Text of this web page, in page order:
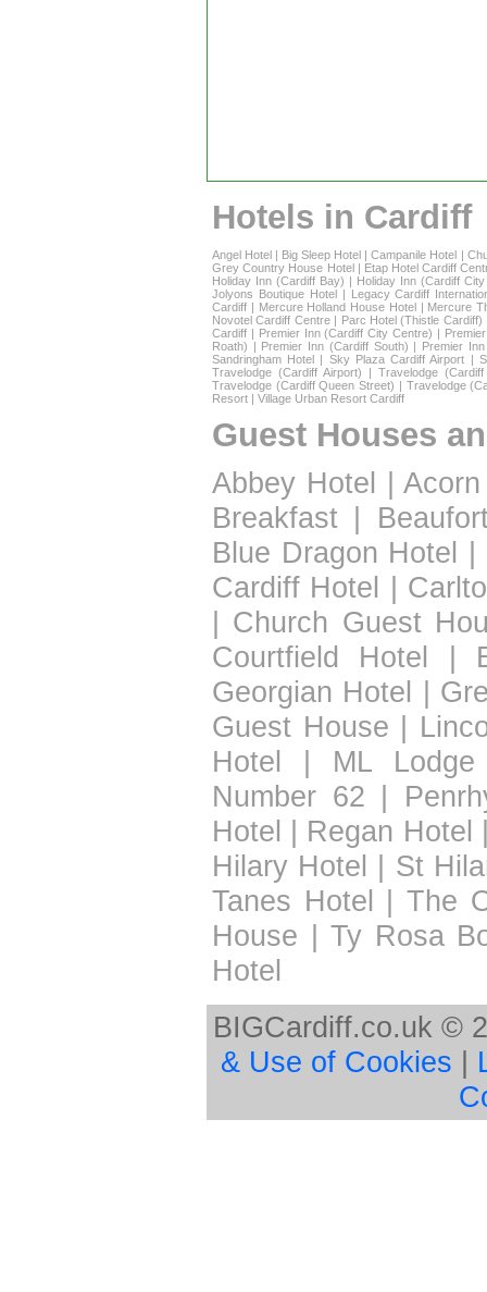
Hotels in Cardiff
Angel Hotel | Big Sleep Hotel |Campanile Hotel |
Grey Country House Hotel| Etap Hotel Cardiff
Holiday Inn (Cardiff Bay) | Holiday Inn (Cardiff
Jolyons Boutique Hotel| Legacy Cardiff
Cardiff | Mercure Holland House Hotel| Mercure
Novotel Cardiff Centre| Parc Hotel (Thistle Cardiff)
Cardiff | Premier Inn (Cardiff City Centre) |
Roath) | Premier Inn (Cardiff South) | Premier
Sandringham Hotel | Sky Plaza Cardiff Airport |
Travelodge (Cardiff Airport) |Travelodge
Travelodge (Cardiff Queen Street) | Travelodge
Resort | Village Urban Resort Cardiff
Guest Houses
Abbey Hotel |
Breakfast |
Blue Dragon Hotel |
Cardiff Hotel |
| Church Guest
Courtfield Hotel |
Georgian Hotel |
Guest House |
Hotel | ML Lodge
Number 62 |
Hotel | Regan Hotel
Hilary Hotel | St
Tanes Hotel |The
House | Ty Rosa
Hotel
BIGCardiff.co.uk ©
& Use of Cookies |